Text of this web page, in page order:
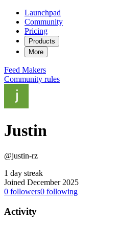
Launchpad
Community
Pricing
Products
More
Feed Makers
Community rules
Justin
@justin-rz
1 day streak
Joined December 2025
0 followers0 following
Activity